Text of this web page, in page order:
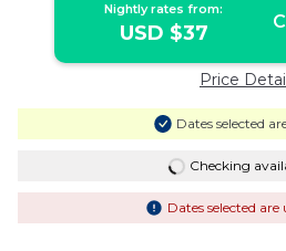
Nightly rates from:
USD $37
Price
Dates selected
Checking
Dates selected